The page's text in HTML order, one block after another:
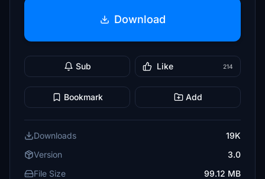
Download
Sub Like 214
Bookmark Add
Downloads
19K
Version
3.0
File Size
99.12 MB